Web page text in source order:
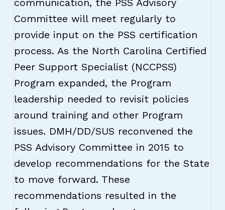
communication, the PSS Advisory
Committee will meet regularly to
provide input on the PSS certification
process. As the North Carolina Certified
Peer Support Specialist (NCCPSS)
Program expanded, the Program
leadership needed to revisit policies
around training and other Program
issues. DMH/DD/SUS reconvened the
PSS Advisory Committee in 2015 to
develop recommendations for the State
to move forward. These
recommendations resulted in the